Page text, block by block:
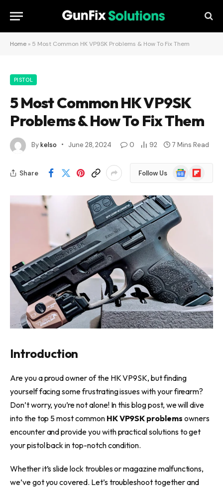
Home » 5 Most Common HK VP9SK Problems & How To Fix Them
PISTOL
5 Most Common HK VP9SK
Problems & How To Fix Them
Bykelso June 28, 2024 0 92 7 Mins Read
Share Follow Us
Google
News
Flipboard
Introduction
Are you a proud owner of the HK VP9SK, but finding
yourself facing some frustrating issues with your firearm?
Don’t worry, you’re not alone! In this blog post, we will dive
into the top 5 most common HK VP9SK problems owners
encounter and provide you with practical solutions to get
your pistol back in top-notch condition.
Whether it’s slide lock troubles or magazine malfunctions,
we’ve got you covered. Let’s troubleshoot together and